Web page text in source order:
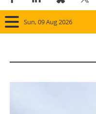
Sun, 09 Aug 2026